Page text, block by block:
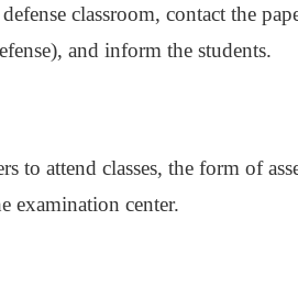
classroom, contact the
and inform the students.
to attend classes, the form of
examination center.